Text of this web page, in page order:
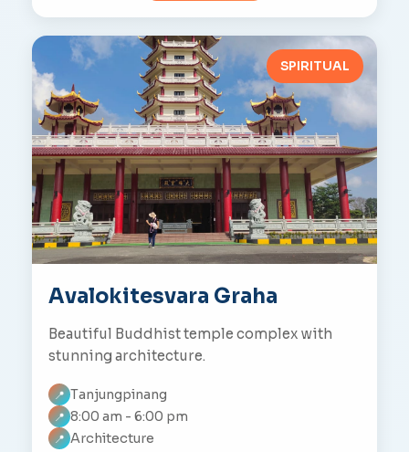
SPIRITUAL
Avalokitesvara Graha
Beautiful Buddhist temple complex with
stunning architecture.
📍 Tanjungpinang
📍 8:00 am - 6:00 pm
📍 Architecture